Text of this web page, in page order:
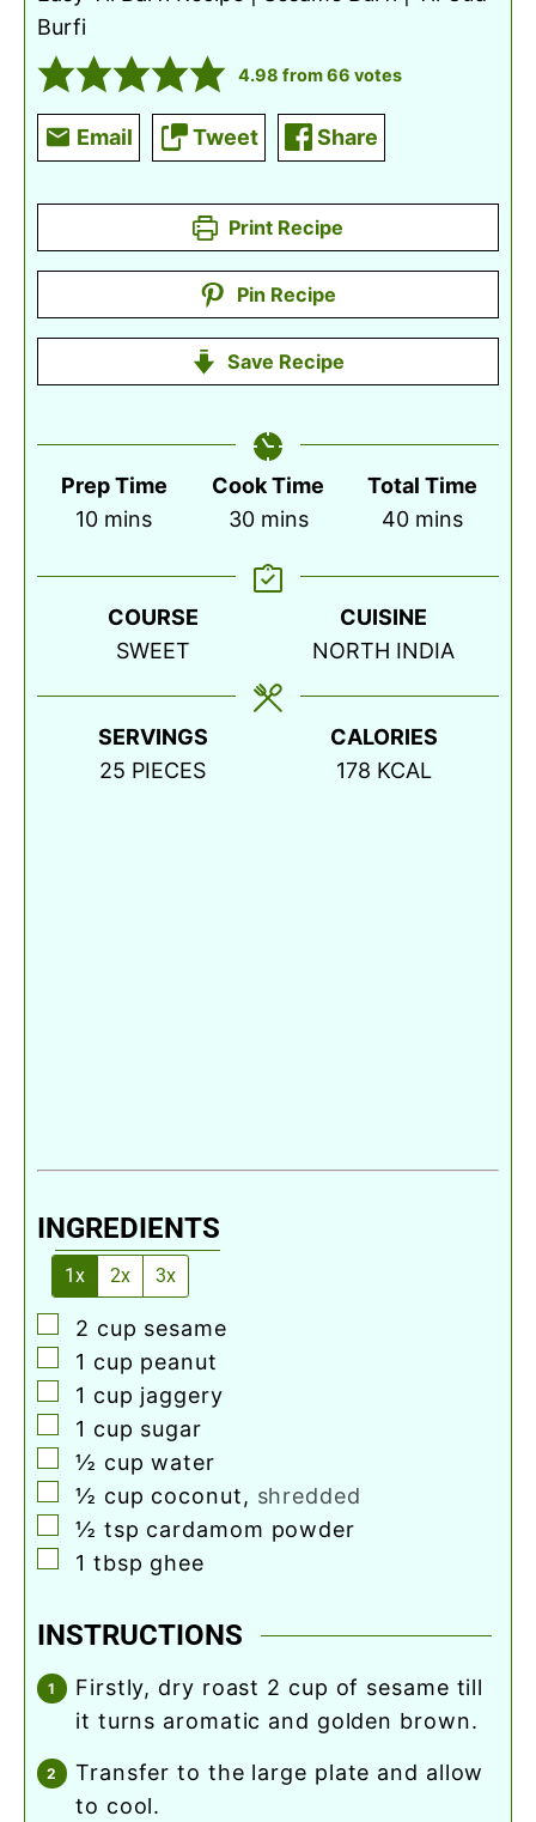
Burfi
4.98 from66 votes
Email Tweet Share
Print Recipe
Pin Recipe
Save Recipe
Prep Time
10minutes
mins
Cook Time
30minutes
mins
Total Time
40minutes
mins
COURSE
SWEET
CUISINE
NORTH INDIA
SERVINGS
25 PIECES
CALORIES
178 KCAL
INGREDIENTS
1x 2x 3x
▢
2 cup sesame
▢
1 cup peanut
▢
1 cup jaggery
▢
1 cup sugar
▢
½ cup water
▢
½ cup coconut, shredded
▢
½ tsp cardamom powder
▢
1 tbsp ghee
INSTRUCTIONS
firstly, dry roast 2 cup of sesame till
it turns aromatic and golden brown.
transfer to the large plate and allow
to cool.